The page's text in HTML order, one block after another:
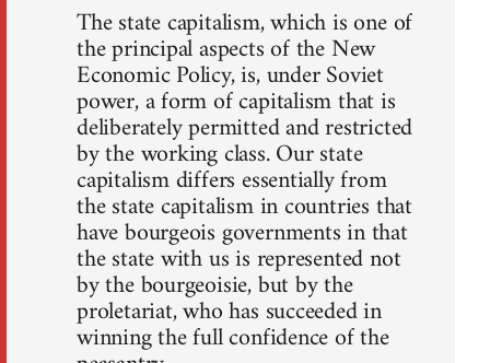
The state capitalism, which is one of
the principal aspects of the New
Economic Policy, is, under Soviet
power, a form of capitalism that is
deliberately permitted and restricted
by the working class. Our state
capitalism differs essentially from
the state capitalism in countries that
have bourgeois governments in that
the state with us is represented not
by the bourgeoisie, but by the
proletariat, who has succeeded in
winning the full confidence of the